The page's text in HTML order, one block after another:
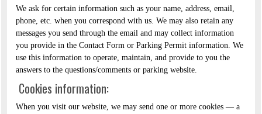
We ask for certain information such as your name, address, email,
phone, etc. when you correspond with us. We may also retain any
messages you send through the email and may collect information
you provide in the Contact Form or Parking Permit information. We
use this information to operate, maintain, and provide to you the
answers to the questions/comments or parking website.
Cookies information:
When you visit our website, we may send one or more cookies — a